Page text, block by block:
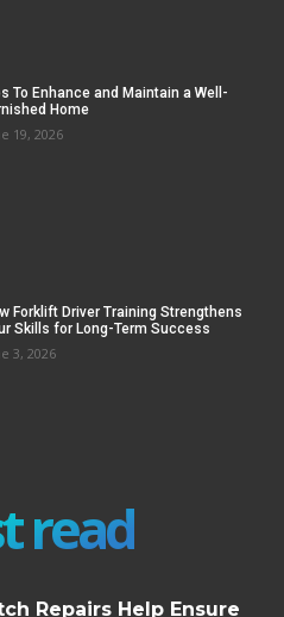
To Enhance and Maintain a Well-
Home
19, 2026
Forklift Driver Training Strengthens
Skills for Long-Term Success
3, 2026
read
Repairs Help Ensure